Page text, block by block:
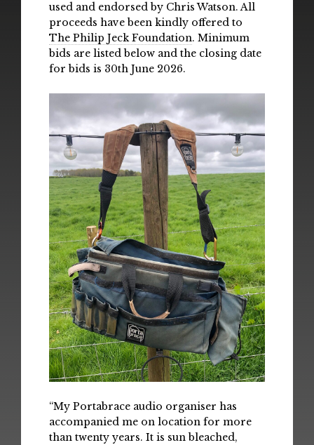
used and endorsed by Chris Watson. All
proceeds have been kindly offered to
The Philip Jeck Foundation. Minimum
bids are listed below and the closing date
for bids is 30th June 2026.
“My Portabrace audio organiser has
accompanied me on location for more
than twenty years. It is sun bleached,